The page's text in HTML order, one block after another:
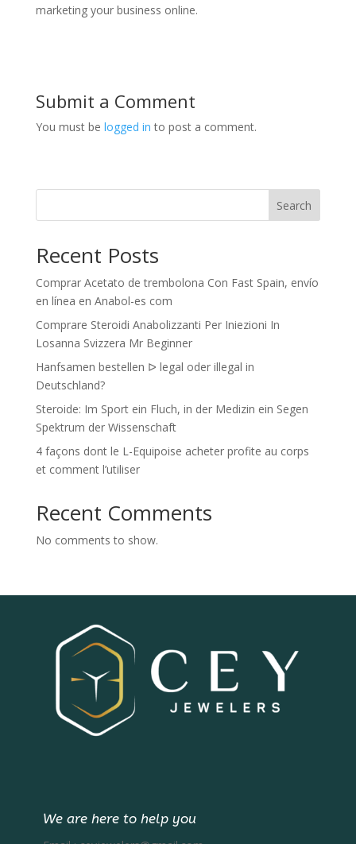
marketing your business online.
Submit a Comment
You must be logged in to post a comment.
Search
Recent Posts
Comprar Acetato de trembolona Con Fast Spain, envío
en línea en Anabol-es com
Comprare Steroidi Anabolizzanti Per Iniezioni In
Losanna Svizzera Mr Beginner
Hanfsamen bestellen ᐅ legal oder illegal in
Deutschland?
Steroide: Im Sport ein Fluch, in der Medizin ein Segen
Spektrum der Wissenschaft
4 façons dont le L-Equipoise acheter profite au corps
et comment l’utiliser
Recent Comments
No comments to show.
We are here to help you